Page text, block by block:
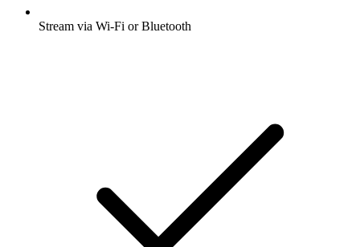
Stream via Wi-Fi or Bluetooth